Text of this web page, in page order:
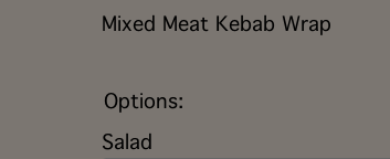
Mixed Meat Kebab Wrap
Options:
Salad